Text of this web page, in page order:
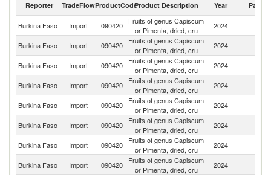
2024
Reporter TradeFlowProductCodeProduct Description Year Partner
Burkina Faso Import 090420
Fruits of genus Capiscum
or Pimenta, dried, cru
2024
Burkina Faso Import 090420
Fruits of genus Capiscum
or Pimenta, dried, cru
2024
Burkina Faso
Import 090420
Fruits of genus Capiscum
or Pimenta, dried, cru
2024
Burkina Faso Import 090420
Fruits of genus Capiscum
or Pimenta, dried, cru
2024
Burkina Faso Import 090420
Fruits of genus Capiscum
or Pimenta, dried, cru
2024
Burkina Faso Import 090420
Fruits of genus Capiscum
or Pimenta, dried, cru
2024
Burkina Faso Import 090420
Fruits of genus Capiscum
or Pimenta, dried, cru
2024
Burkina Faso Import 090420
Fruits of genus Capiscum
or Pimenta, dried, cru
2024